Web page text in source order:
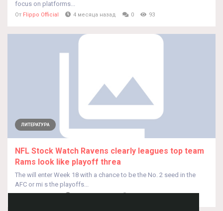
focus on platforms...
От Flippo Official 4 месяца назад 0 93
ЛИТЕРАТУРА
NFL Stock Watch Ravens clearly leagues top team
Rams look like playoff threa
The will enter Week 18 with a chance to be the No. 2 seed in the
AFC or mi s the playoffs...
ОтGrover Rippin 4 месяца назад 0 62